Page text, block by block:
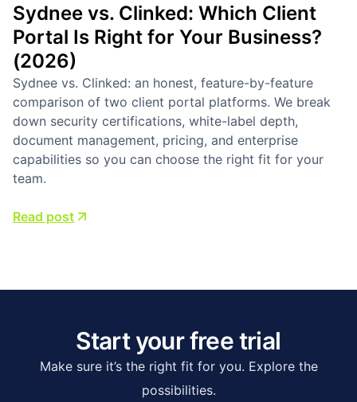
Sydnee vs. Clinked: Which Client
Portal Is Right for Your Business?
(2026)
Sydnee vs. Clinked: an honest, feature-by-feature
comparison of two client portal platforms. We break
down security certifications, white-label depth,
document management, pricing, and enterprise
capabilities so you can choose the right fit for your
team.
Read post
Start your free trial
Make sure it’s the right fit for you. Explore the
possibilities.